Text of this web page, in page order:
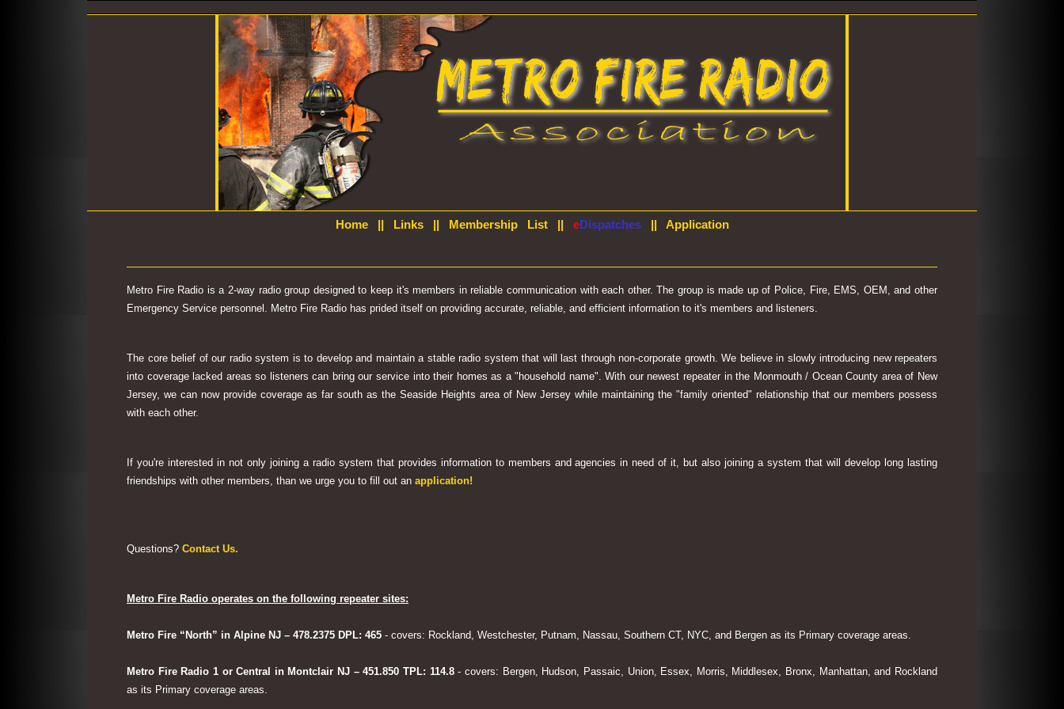
Home|| Links|| Membership List|| eDispatches|| Application
Metro Fire Radio is a 2-way radio group designed to keep it's members in reliable communication with each other. The group is made up of Police, Fire, EMS, OEM, and other
Emergency Service personnel. Metro Fire Radio has prided itself on providing accurate, reliable, and efficient information to it's members and listeners.
The core belief of our radio system is to develop and maintain a stable radio system that will last through non-corporate growth. We believe in slowly introducing new repeaters
into coverage lacked areas so listeners can bring our service into their homes as a "household name". With our newest repeater in the Monmouth / Ocean County area of New
Jersey, we can now provide coverage as far south as the Seaside Heights area of New Jersey while maintaining the "family oriented" relationship that our members possess
with each other.
If you're interested in not only joining a radio system that provides information to members and agencies in need of it, but also joining a system that will develop long lasting
friendships with other members, than we urge you to fill out an application!
Questions? Contact Us.
Metro Fire Radio operates on the following repeater sites:
Metro Fire “North” in Alpine NJ – 478.2375 DPL: 465 - covers: Rockland, Westchester, Putnam, Nassau, Southern CT, NYC, and Bergen as its Primary coverage areas.
Metro Fire Radio 1 or Central in Montclair NJ – 451.850 TPL: 114.8- covers: Bergen, Hudson, Passaic, Union, Essex, Morris, Middlesex, Bronx, Manhattan, and Rockland
as its Primary coverage areas.